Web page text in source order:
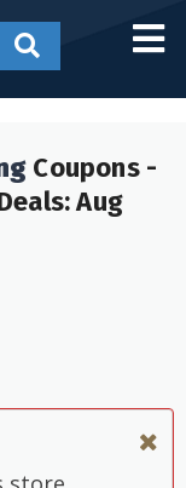
Coupons -
Aug